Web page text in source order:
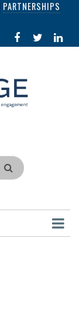
PARTNERSHIPS
FACEBOOK
IN